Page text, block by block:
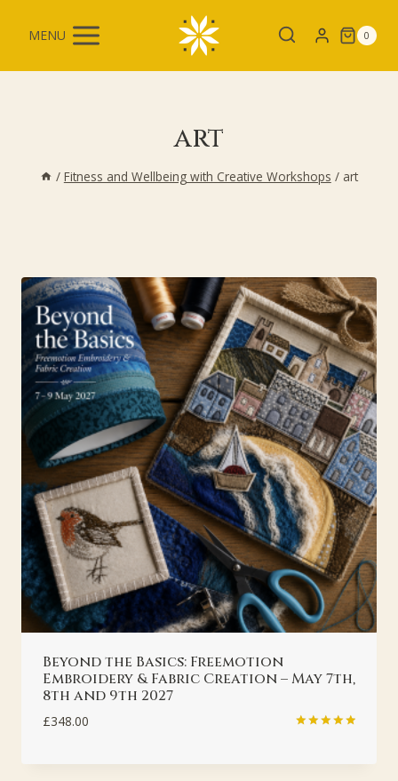
MENU 0
art
/ Fitness and Wellbeing with Creative Workshops / art
Beyond the Basics: Freemotion
Embroidery & Fabric Creation – May 7th,
8th and 9th 2027
£348.00